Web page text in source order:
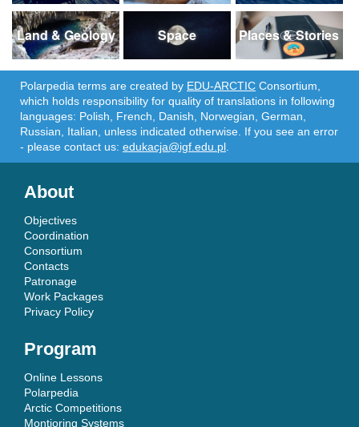
Land & Geology Space Places & Stories
Polarpedia terms are created by EDU-ARCTIC Consortium,
which holds responsibility for quality of translations in following
languages: Polish, French, Danish, Norwegian, German,
Russian, Italian, unless indicated otherwise. If you see an error
- please contact us: edukacja@igf.edu.pl
About
Objectives
Coordination
Consortium
Contacts
Patronage
Work Packages
Privacy Policy
Program
Online Lessons
Polarpedia
Arctic Competitions
Montioring Systems